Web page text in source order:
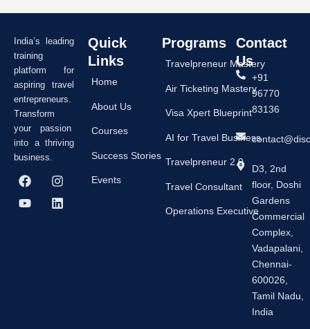
India’s leading
training
platform for
aspiring travel
entrepreneurs.
Transform
your passion
into a thriving
business.
F
a
c
e
I
n
s
t
Y
o
u
t
L
i
n
k
Quick
Links
Home
About Us
Courses
Success Stories
Events
Programs
Travelpreneur Mastery
Air Ticketing Mastery
Visa Xpert Blueprint
AI for Travel Business
Travelpreneur 2.0
Travel Consultant
Operations Executive
Contact
Us
+91
96770
83136
D3, 2nd
floor, Doshi
Gardens
Commercial
Complex,
Vadapalani,
Chennai-
600026,
Tamil Nadu,
India